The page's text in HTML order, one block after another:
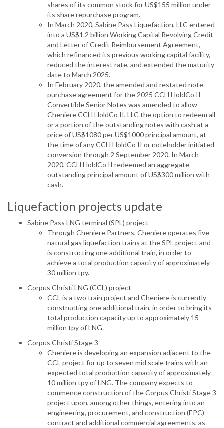
shares of its common stock for US$155 million under
its share repurchase program.
In March 2020, Sabine Pass Liquefaction, LLC entered
into a US$1.2 billion Working Capital Revolving Credit
and Letter of Credit Reimbursement Agreement,
which refinanced its previous working capital facility,
reduced the interest rate, and extended the maturity
date to March 2025.
In February 2020, the amended and restated note
purchase agreement for the 2025 CCH HoldCo II
Convertible Senior Notes was amended to allow
Cheniere CCH HoldCo II, LLC the option to redeem all
or a portion of the outstanding notes with cash at a
price of US$1080 per US$1000 principal amount, at
the time of any CCH HoldCo II or noteholder initiated
conversion through 2 September 2020. In March
2020, CCH HoldCo II redeemed an aggregate
outstanding principal amount of US$300 million with
cash.
Liquefaction projects update
Sabine Pass LNG terminal (SPL) project
Through Cheniere Partners, Cheniere operates five
natural gas liquefaction trains at the SPL project and
is constructing one additional train, in order to
achieve a total production capacity of approximately
30 million tpy.
Corpus Christi LNG (CCL) project
CCL is a two train project and Cheniere is currently
constructing one additional train, in order to bring its
total production capacity up to approximately 15
million tpy of LNG.
Corpus Christi Stage 3
Cheniere is developing an expansion adjacent to the
CCL project for up to seven mid scale trains with an
expected total production capacity of approximately
10 million tpy of LNG. The company expects to
commence construction of the Corpus Christi Stage 3
project upon, among other things, entering into an
engineering, procurement, and construction (EPC)
contract and additional commercial agreements, as